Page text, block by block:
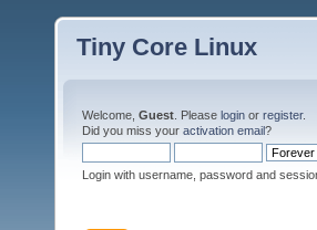
Tiny Core Linux
Welcome, Guest . Please login or register.
Did you miss your activation email?
Login with username, password and